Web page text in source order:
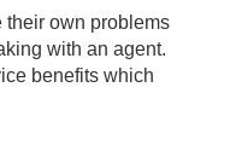
their own problems
with an agent.
benefits which